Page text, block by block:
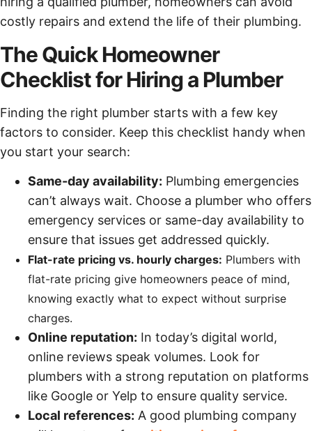
costly repairs and extend the life of their plumbing.
The Quick Homeowner
Checklist for Hiring a Plumber
Finding the right plumber starts with a few key
factors to consider. Keep this checklist handy when
you start your search:
Same-day availability: Plumbing emergencies
can’t always wait. Choose a plumber who offers
emergency services or same-day availability to
ensure that issues get addressed quickly.
Flat-rate pricing vs. hourly charges: Plumbers with
flat-rate pricing give homeowners peace of mind,
knowing exactly what to expect without surprise
charges.
Online reputation: In today’s digital world,
online reviews speak volumes. Look for
plumbers with a strong reputation on platforms
like Google or Yelp to ensure quality service.
Local references: A good plumbing company